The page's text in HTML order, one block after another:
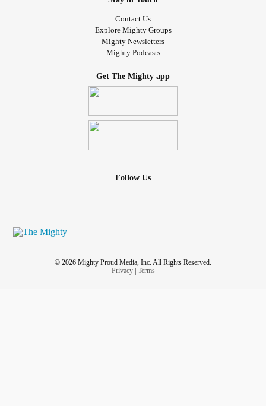
Contact Us
Explore Mighty Groups
Mighty Newsletters
Mighty Podcasts
Get The Mighty app
Follow Us
© 2026 Mighty Proud Media, Inc. All Rights Reserved.
Privacy| Terms